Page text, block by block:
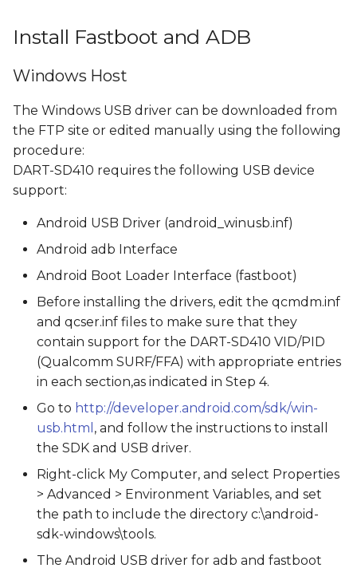
Install Fastboot and ADB
Windows Host
The Windows USB driver can be downloaded from
the FTP site or edited manually using the following
procedure:
DART-SD410 requires the following USB device
support:
Android USB Driver (android_winusb.inf)
Android adb Interface
Android Boot Loader Interface (fastboot)
Before installing the drivers, edit the qcmdm.inf
and qcser.inf files to make sure that they
contain support for the DART-SD410 VID/PID
(Qualcomm SURF/FFA) with appropriate entries
in each section,as indicated in Step 4.
Go to http://developer.android.com/sdk/win-
usb.html , and follow the instructions to install
the SDK and USB driver.
Right-click My Computer, and select Properties
> Advanced > Environment Variables, and set
the path to include the directory c:\android-
sdk-windows\tools.
The Android USB driver for adb and fastboot